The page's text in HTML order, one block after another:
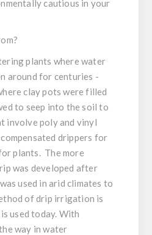
cautious in your
plants where water
around for centuries -
clay pots were filled
to seep into the soil to
involve poly and vinyl
drippers for
plants. The more
was developed after
used in arid climates to
of drip irrigation is
used today. With
way in water